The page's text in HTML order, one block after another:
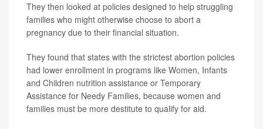
They then looked at policies designed to help struggling
families who might otherwise choose to abort a
pregnancy due to their financial situation.
They found that states with the strictest abortion policies
had lower enrollment in programs like Women, Infants
and Children nutrition assistance or Temporary
Assistance for Needy Families, because women and
families must be more destitute to qualify for aid.